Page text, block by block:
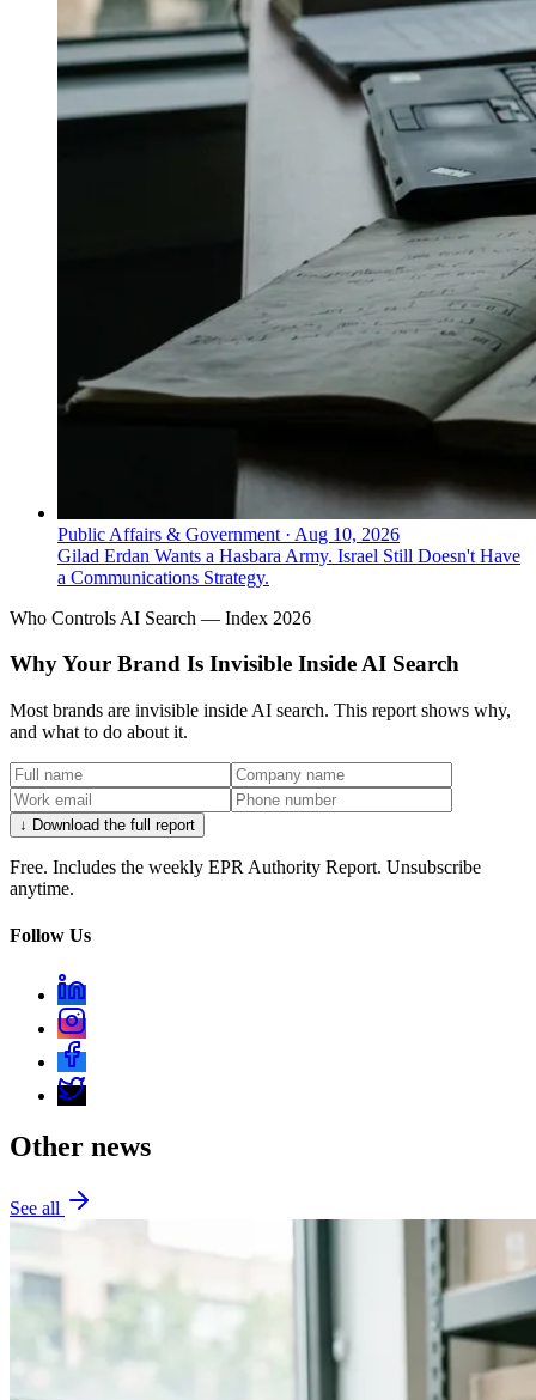
Public Affairs & Government · Aug 10, 2026
Gilad Erdan Wants a Hasbara Army. Israel Still Doesn't Have
a Communications Strategy.
Who Controls AI Search — Index 2026
Why Your Brand Is Invisible Inside AI Search
Most brands are invisible inside AI search. This report shows why,
and what to do about it.
↓ Download the full report
Free. Includes the weekly EPR Authority Report. Unsubscribe
anytime.
Follow Us
Other news
See all